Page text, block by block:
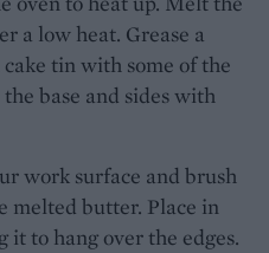
a low heat. Grease a
tin with some of the
base and sides with
work surface and brush
melted butter. Place in
it to hang over the edges.